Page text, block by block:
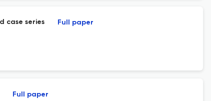
case series Full paper
Full paper